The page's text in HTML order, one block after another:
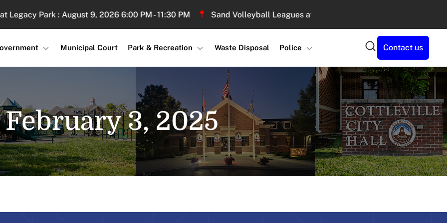
Park : August 9, 2026 6:00 PM - 11:30 PM Sand Volleyball Leagues at Legacy Park : August 10, 2026 6:00 PM -
Municipal Court Park & Recreation Waste Disposal Police
Search
Contact us
February 3, 2025